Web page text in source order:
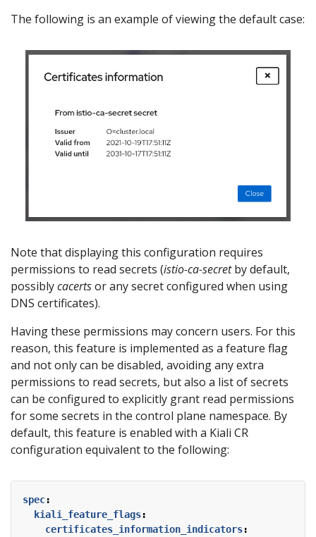
The following is an example of viewing the default case:
Note that displaying this configuration requires
permissions to read secrets (istio-ca-secretby default,
possiblycacertsor any secret configured when using
DNS certificates).
Having these permissions may concern users. For this
reason, this feature is implemented as a feature flag
and not only can be disabled, avoiding any extra
permissions to read secrets, but also a list of secrets
can be configured to explicitly grant read permissions
for some secrets in the control plane namespace. By
default, this feature is enabled with a Kiali CR
configuration equivalent to the following:
spec:
kiali_feature_flags:
certificates_information_indicators: